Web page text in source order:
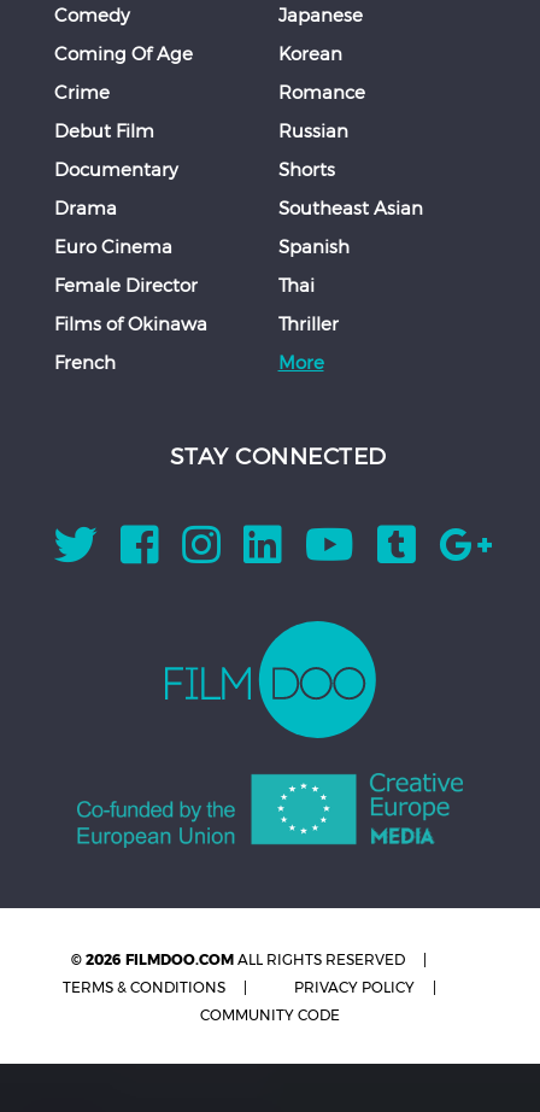
Comedy
Coming Of Age
Crime
Debut Film
Documentary
Drama
Euro Cinema
Female Director
Films of Okinawa
French
Japanese
Korean
Romance
Russian
Shorts
Southeast Asian
Spanish
Thai
Thriller
More
STAY CONNECTED
© 2026 FILMDOO.COM ALL RIGHTS RESERVED
TERMS & CONDITIONS
PRIVACY POLICY
COMMUNITY CODE